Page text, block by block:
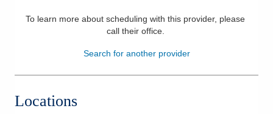
Services
Health & Wellness
To learn more about scheduling with this provider, please
call their office.
Search for another provider
Locations